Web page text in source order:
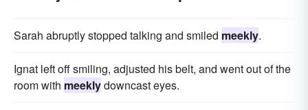
Sarah abruptly stopped talking and smiled meekly.
Ignat left off smiling, adjusted his belt, and went out of the
room with meeklydowncast eyes.